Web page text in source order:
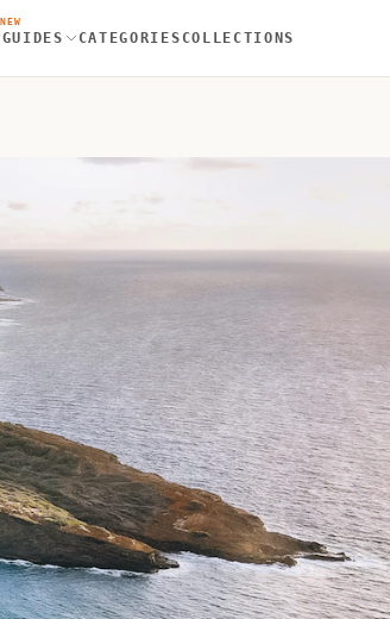
NEW
GUIDES CATEGORIES COLLECTIONS